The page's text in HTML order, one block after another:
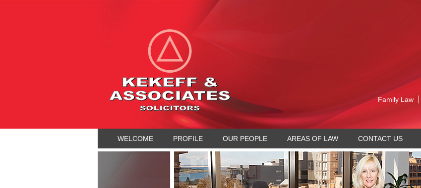
Family Law
WELCOME PROFILE OUR PEOPLE AREAS OF LAW CONTACT US